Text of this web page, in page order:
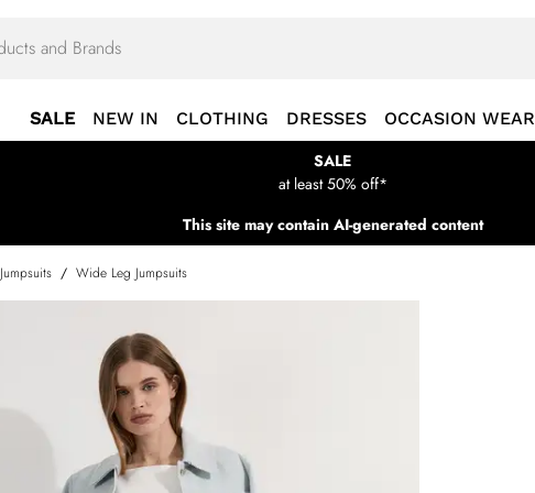
SALE NEW IN CLOTHING DRESSES OCCASION WEAR
SALE
at least 50% off*
This site may contain AI-generated content
Jumpsuits / Wide Leg Jumpsuits